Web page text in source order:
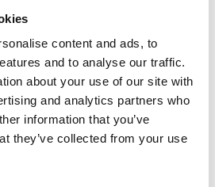
content and ads, to
and to analyse our traffic.
about your use of our site with
and analytics partners who
information that you’ve
they’ve collected from your use
2
Follow on Instagram